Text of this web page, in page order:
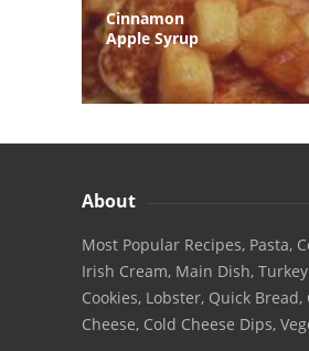
Cinnamon
Apple Syrup
About
Most Popular Recipes, Pasta,
Irish Cream, Main Dish,
Cookies, Lobster, Quick Bread,
Cheese, Cold Cheese Dips,